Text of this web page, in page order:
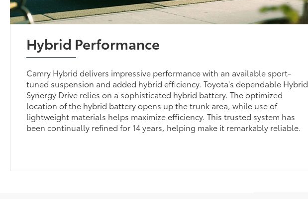
Hybrid Performance
Camry Hybrid delivers impressive performance with an available sport-
tuned suspension and added hybrid efficiency. Toyota's dependable Hybrid
Synergy Drive relies on a sophisticated hybrid battery. The optimized
location of the hybrid battery opens up the trunk area, while use of
lightweight materials helps maximize efficiency. This trusted system has
been continually refined for 14 years, helping make it remarkably reliable.